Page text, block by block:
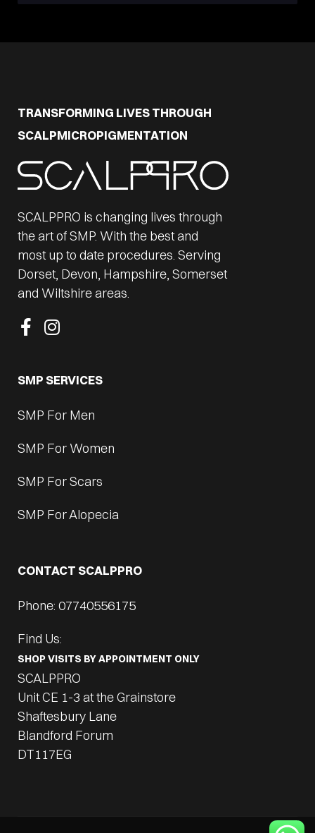
TRANSFORMING LIVES THROUGH
SCALPMICROPIGMENTATION
SCALPPRO is changing lives through
the art of SMP. With the best and
most up to date procedures. Serving
Dorset, Devon, Hampshire, Somerset
and Wiltshire areas.
SMP SERVICES
SMP For Men
SMP For Women
SMP For Scars
SMP For Alopecia
CONTACT SCALPPRO
Phone: 07740556175
Find Us:
SHOP VISITS BY APPOINTMENT ONLY
SCALPPRO
Unit CE 1-3 at the Grainstore
Shaftesbury Lane
Blandford Forum
DT117EG